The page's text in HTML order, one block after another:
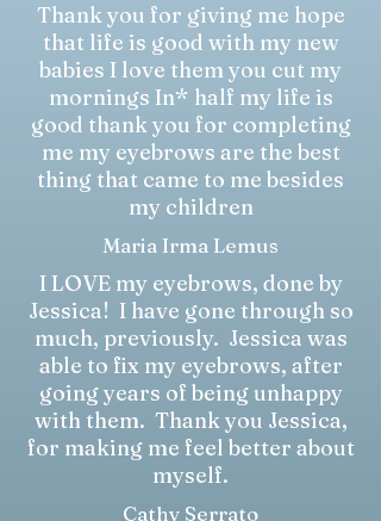
Thank you for giving me hope
that life is good with my new
babies I love them you cut my
mornings In* half my life is
good thank you for completing
me my eyebrows are the best
thing that came to me besides
my children
Maria Irma Lemus
I LOVE my eyebrows, done by
Jessica! I have gone through so
much, previously. Jessica was
able to fix my eyebrows, after
going years of being unhappy
with them. Thank you Jessica,
for making me feel better about
myself.
Cathy Serrato